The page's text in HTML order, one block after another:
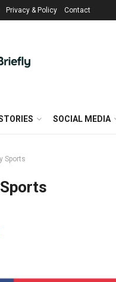
Privacy & Policy Contact
SOCIAL MEDIA
Sports